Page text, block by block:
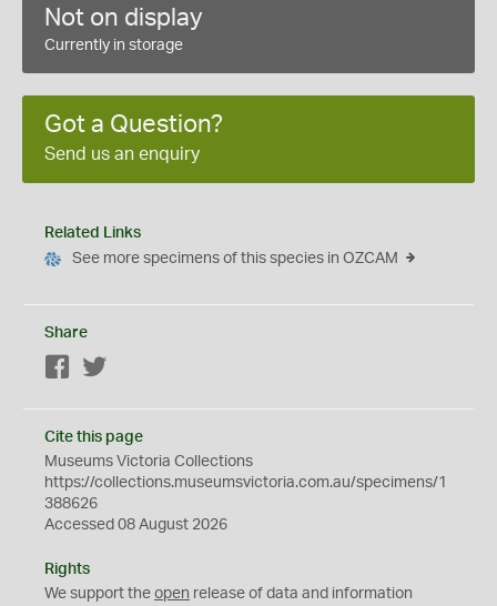
Not on display
Currently in storage
Got a Question?
Send us an enquiry
Related Links
See more specimens of this species in OZCAM
Share
Facebook
Cite this page
Museums Victoria Collections
https://collections.museumsvictoria.com.au/specimens/1
388626
Accessed 08 August 2026
Rights
We support the open release of data and information